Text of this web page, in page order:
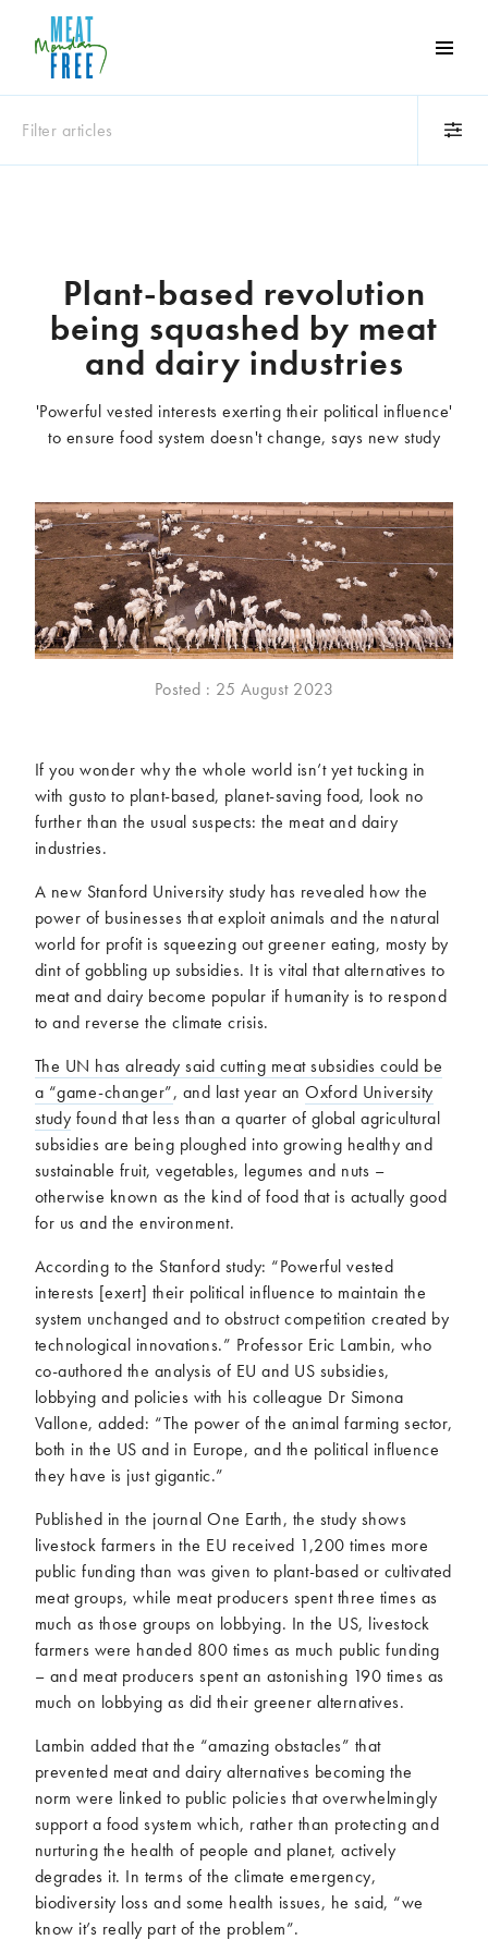
Meat
Free
One
day
world
difference
Filter articles
Climate change
Competitions
Cooking and food
Dairy
Eating out
Education
Fashion
Film
Health and wellness
McCartney family
Meat Free Monday
Music and tour
Politics and law
Research
Tips and hacks
Years
2025
2020
2019
2018
2017
2016
2015
2012
2011
2010
2009
Plant-based revolution
being squashed by meat
and dairy industries
'Powerful vested interests exerting their political influence'
to ensure food system doesn't change, says new study
Posted : 25 August 2023
If you wonder why the whole world isn’t yet tucking in
with gusto to plant-based, planet-saving food, look no
further than the usual suspects: the meat and dairy
industries.
A new Stanford University study has revealed how the
power of businesses that exploit animals and the natural
world for profit is squeezing out greener eating, mosty by
dint of gobbling up subsidies. It is vital that alternatives to
meat and dairy become popular if humanity is to respond
to and reverse the climate crisis.
The UN has already said cutting meat subsidies could be
a “game-changer”, and last year anOxford University
study found that less than a quarter of global agricultural
subsidies are being ploughed into growing healthy and
sustainable fruit, vegetables, legumes and nuts –
otherwise known as the kind of food that is actually good
for us and the environment.
According to the Stanford study: “Powerful vested
interests [exert] their political influence to maintain the
system unchanged and to obstruct competition created by
technological innovations.” Professor Eric Lambin, who
co-authored the analysis of EU and US subsidies,
lobbying and policies with his colleague Dr Simona
Vallone, added: “The power of the animal farming sector,
both in the US and in Europe, and the political influence
they have is just gigantic.”
Published in the journal One Earth, the study shows
livestock farmers in the EU received 1,200 times more
public funding than was given to plant-based or cultivated
meat groups, while meat producers spent three times as
much as those groups on lobbying. In the US, livestock
farmers were handed 800 times as much public funding
– and meat producers spent an astonishing 190 times as
much on lobbying as did their greener alternatives.
Lambin added that the “amazing obstacles” that
prevented meat and dairy alternatives becoming the
norm were linked to public policies that overwhelmingly
support a food system which, rather than protecting and
nurturing the health of people and planet, actively
degrades it. In terms of the climate emergency,
biodiversity loss and some health issues, he said, “we
know it’s really part of the problem”.